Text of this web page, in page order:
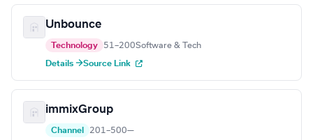
Unbounce
Technology 51–200Software & Tech
Details →Source Link
immixGroup
Channel 201–500—